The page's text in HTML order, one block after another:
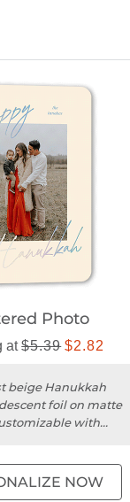
Photo
at$5.39 $2.82
beige Hanukkah
foil on matte
with
NOW